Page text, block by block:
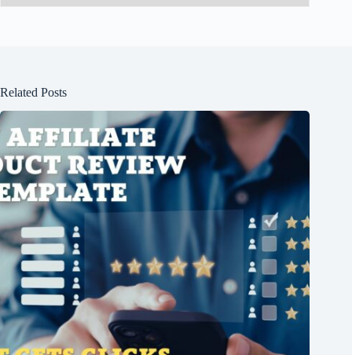
Related Posts